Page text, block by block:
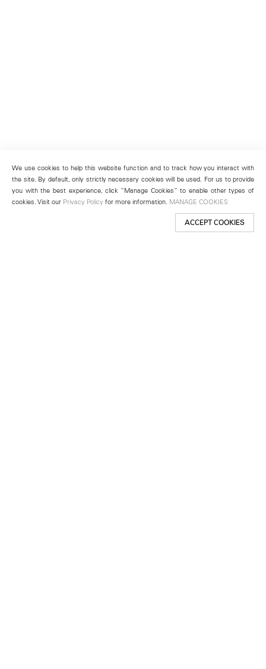
We use cookies to help this website function and to track how you interact with
the site. By default, only strictly necessary cookies will be used. For us to provide
you with the best experience, click “Manage Cookies” to enable other types of
cookies. Visit our Privacy Policy for more information. MANAGE COOKIES
ACCEPT COOKIES